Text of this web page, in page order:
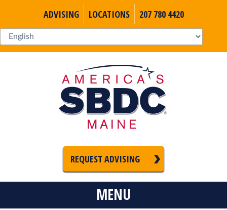
ADVISING LOCATIONS 207 780 4420
REQUEST ADVISING
MENU